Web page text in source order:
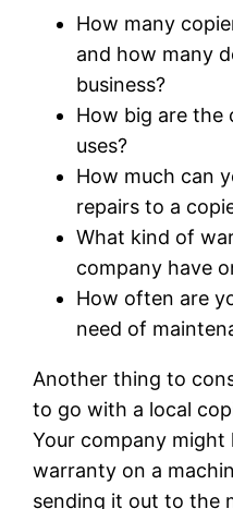
How many
and how many
business?
How big are the
uses?
How much can
repairs to a
What kind of
company have
How often are
need of
Another thing to
to go with a local
Your company might
warranty on a
sending it out to the